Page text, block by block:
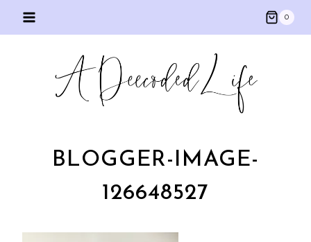
0
BLOGGER-IMAGE-
126648527